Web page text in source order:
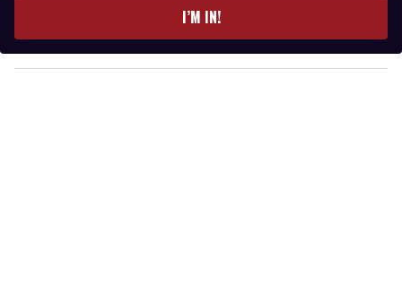
y
o
I’M IN!